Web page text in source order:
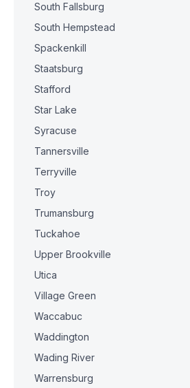
South Fallsburg
South Hempstead
Spackenkill
Staatsburg
Stafford
Star Lake
Syracuse
Tannersville
Terryville
Troy
Trumansburg
Tuckahoe
Upper Brookville
Utica
Village Green
Waccabuc
Waddington
Wading River
Warrensburg